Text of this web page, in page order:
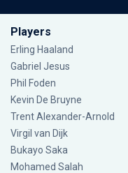
Players
Erling Haaland
Gabriel Jesus
Phil Foden
Kevin De Bruyne
Trent Alexander-Arnold
Virgil van Dijk
Bukayo Saka
Mohamed Salah